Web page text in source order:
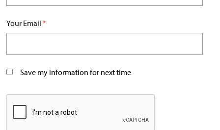
Your Email *
Save my information for next time